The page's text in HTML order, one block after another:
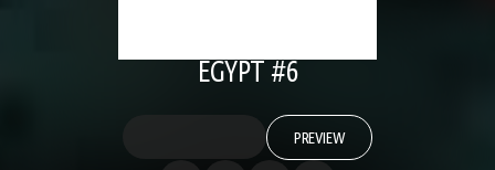
EGYPT #6
PREVIEW